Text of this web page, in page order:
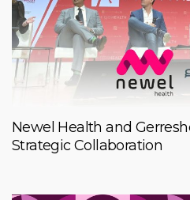
Newel Health and
Strategic Collaboration